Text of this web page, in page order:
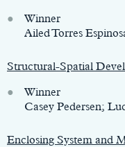
Winner
Ailed Torres
Structural-Spatial
Winner
Casey Pedersen;
Enclosing System and